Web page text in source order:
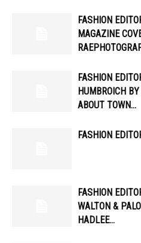
FASHION
MAGAZINE
FASHION
HUMBROICH
ABOUT TOWN…
FASHION
FASHION
WALTON &
HADLEE…